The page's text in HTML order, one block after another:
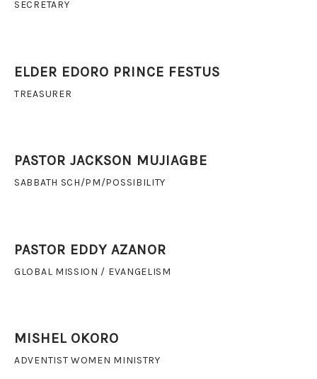
SECRETARY
ELDER EDORO PRINCE FESTUS
TREASURER
PASTOR JACKSON MUJIAGBE
SABBATH SCH/PM/POSSIBILITY
PASTOR EDDY AZANOR
GLOBAL MISSION / EVANGELISM
MISHEL OKORO
ADVENTIST WOMEN MINISTRY